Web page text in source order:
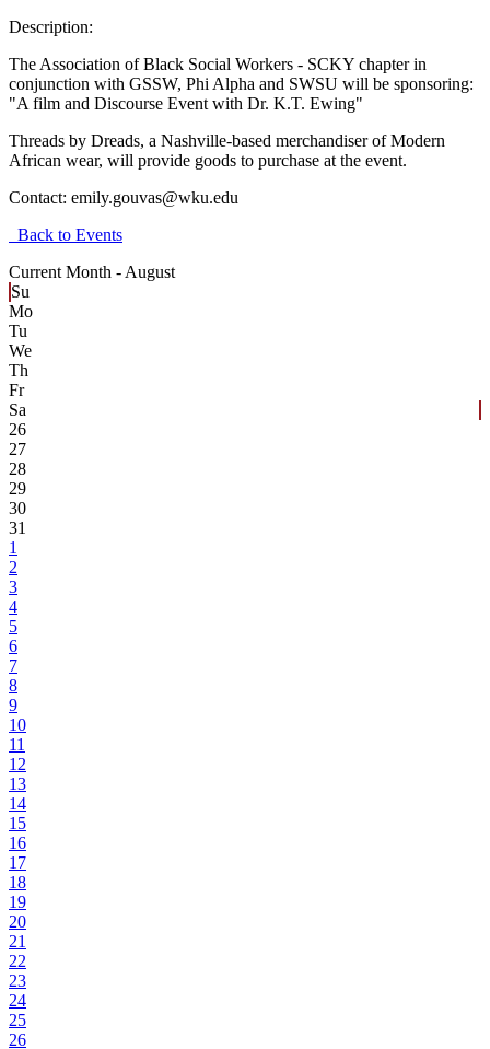
Description:
The Association of Black Social Workers - SCKY chapter in
conjunction with GSSW, Phi Alpha and SWSU will be sponsoring:
"A film and Discourse Event with Dr. K.T. Ewing"
Threads by Dreads, a Nashville-based merchandiser of Modern
African wear, will provide goods to purchase at the event.
Contact: emily.gouvas@wku.edu
Back to Events
Current Month - August
Su
Mo
Tu
We
Th
Fr
Sa
26
27
28
29
30
31
1
2
3
4
5
6
7
8
9
10
11
12
13
14
15
16
17
18
19
20
21
22
23
24
25
26